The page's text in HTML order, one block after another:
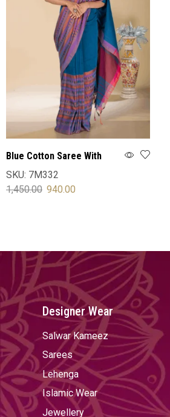
Blue Cotton Saree With
Blouse
SKU: 7M332
1,450.00 940.00
Designer Wear
Salwar Kameez
Sarees
Lehenga
Islamic Wear
Jewellery